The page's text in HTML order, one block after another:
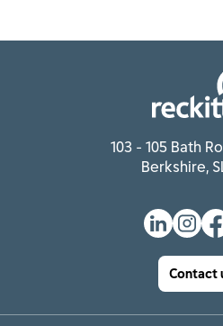
103 - 105 Bath
Berkshire,
Contact